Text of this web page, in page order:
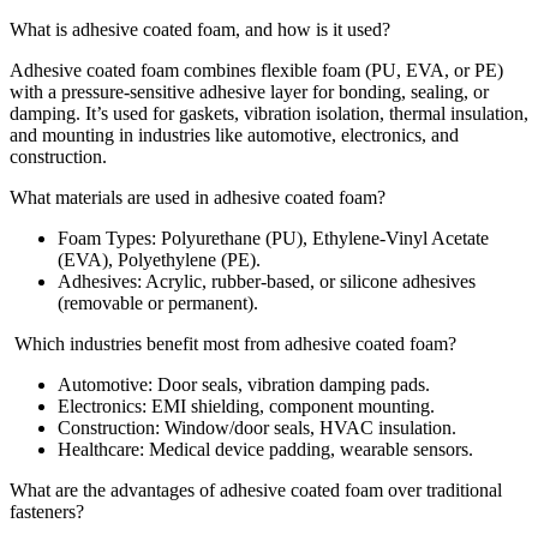
What is adhesive coated foam, and how is it used?
Adhesive coated foam combines flexible foam (PU, EVA, or PE)
with a pressure-sensitive adhesive layer for bonding, sealing, or
damping. It’s used for gaskets, vibration isolation, thermal insulation,
and mounting in industries like automotive, electronics, and
construction.
What materials are used in adhesive coated foam?
Foam Types: Polyurethane (PU), Ethylene-Vinyl Acetate
(EVA), Polyethylene (PE).
Adhesives: Acrylic, rubber-based, or silicone adhesives
(removable or permanent).
Which industries benefit most from adhesive coated foam?
Automotive: Door seals, vibration damping pads.
Electronics: EMI shielding, component mounting.
Construction: Window/door seals, HVAC insulation.
Healthcare: Medical device padding, wearable sensors.
What are the advantages of adhesive coated foam over traditional
fasteners?